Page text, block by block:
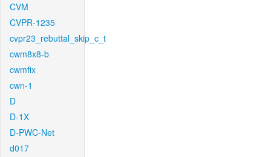
CVM
CVPR-1235
cvpr23_rebuttal_skip_c_t
cwm8x8-b
cwmfix
cwn-1
D
D-1X
D-PWC-Net
d017